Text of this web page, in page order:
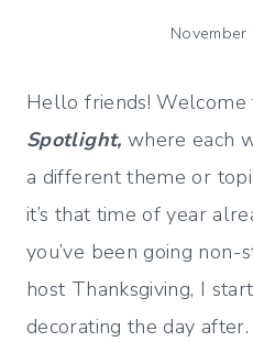
Hello friends! Welcome
Spotlight, where each
a different theme or
it’s that time of year
you’ve been going
host Thanksgiving, I
decorating the day after.